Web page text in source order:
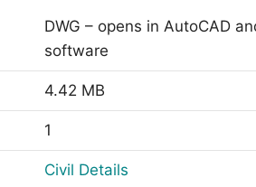
DWG – opens in AutoCAD
software
4.42 MB
1
Civil Details